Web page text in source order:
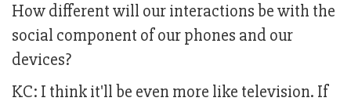
How different will our interactions be with the
social component of our phones and our
devices?
KC: I think it'll be even more like television. If